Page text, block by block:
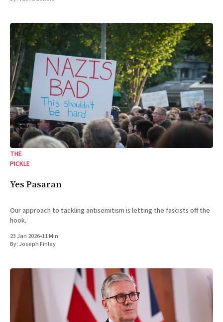
THE
PICKLE
Yes Pasaran
Our approach to tackling antisemitism is letting the fascists off the
hook.
23 Jan 2026•11 Min
By:Joseph Finlay